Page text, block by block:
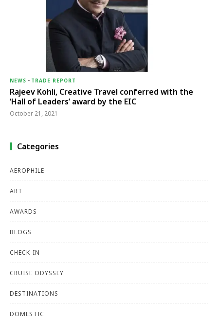
NEWS - TRADE REPORT
Rajeev Kohli, Creative Travel conferred with the
‘Hall of Leaders’ award by the EIC
October 21, 2021
Categories
AEROPHILE
ART
AWARDS
BLOGS
CHECK-IN
CRUISE ODYSSEY
DESTINATIONS
DOMESTIC